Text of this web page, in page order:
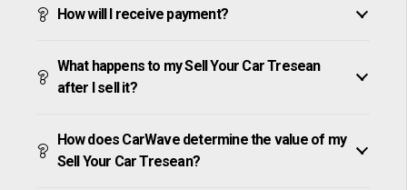
How will I receive payment?
What happens to my Sell Your Car Tresean
after I sell it?
How does CarWave determine the value of my
Sell Your Car Tresean?